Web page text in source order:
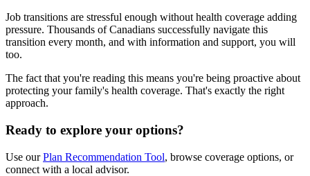
Job transitions are stressful enough without health coverage adding
pressure. Thousands of Canadians successfully navigate this
transition every month, and with information and support, you will
too.
The fact that you're reading this means you're being proactive about
protecting your family's health coverage. That's exactly the right
approach.
Ready to explore your options?
Use ourPlan Recommendation Tool, browse coverage options, or
connect with a local advisor.